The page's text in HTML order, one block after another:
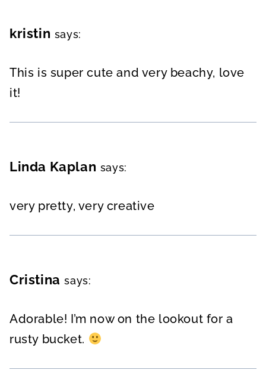
kristin says:
This is super cute and very beachy, love
it!
Linda Kaplan says:
very pretty, very creative
Cristina says:
Adorable! I’m now on the lookout for a
rusty bucket.